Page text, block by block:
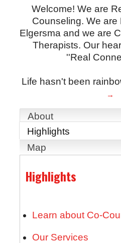
Welcome! We are
Counseling. We are
Elgersma and we are
Therapists. Our
''Real
Life hasn't been
About
Highlights
Map
Highlights
Learn about Co-
Our Services